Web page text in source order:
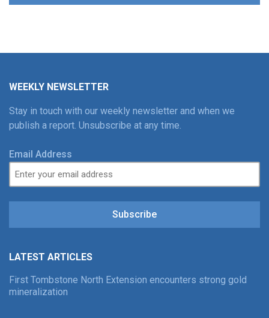
WEEKLY NEWSLETTER
Stay in touch with our weekly newsletter and when we
publish a report. Unsubscribe at any time.
Email Address
Subscribe
LATEST ARTICLES
First Tombstone North Extension encounters strong gold
mineralization